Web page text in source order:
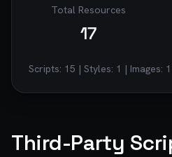
Total Resources
17
Scripts: 15 | Styles: 1 | Images: 1
Third-Party